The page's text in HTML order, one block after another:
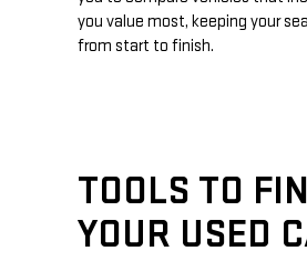
you value most, keeping your
from start to finish.
TOOLS TO
YOUR USED